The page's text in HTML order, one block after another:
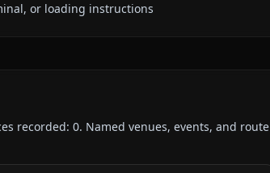
or loading instructions
recorded: 0. Named venues, events, and route